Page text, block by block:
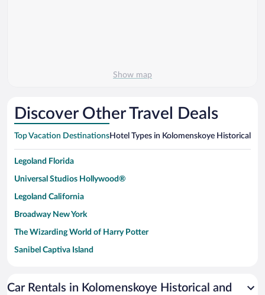
Show map
Discover Other Travel Deals
Top Vacation DestinationsHotel Types in Kolomenskoye Historical
Legoland Florida
Universal Studios Hollywood®
Legoland California
Broadway New York
The Wizarding World of Harry Potter
Sanibel Captiva Island
Universal Studios Florida
Car Rentals in Kolomenskoye Historical and